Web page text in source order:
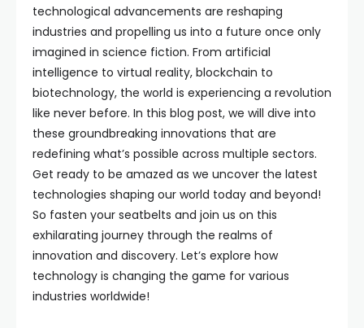
technological advancements are reshaping
industries and propelling us into a future once only
imagined in science fiction. From artificial
intelligence to virtual reality, blockchain to
biotechnology, the world is experiencing a revolution
like never before. In this blog post, we will dive into
these groundbreaking innovations that are
redefining what’s possible across multiple sectors.
Get ready to be amazed as we uncover the latest
technologies shaping our world today and beyond!
So fasten your seatbelts and join us on this
exhilarating journey through the realms of
innovation and discovery. Let’s explore how
technology is changing the game for various
industries worldwide!